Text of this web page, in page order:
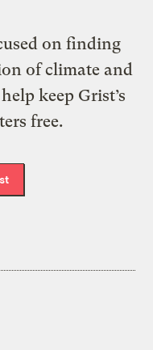
on finding
of climate and
keep Grist’s
free.